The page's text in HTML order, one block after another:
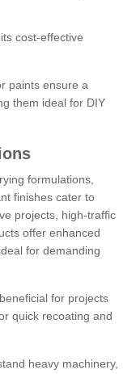
cost-effective
paints ensure a
them ideal for DIY
formulations,
finishes cater to
projects, high-traffic
offer enhanced
for demanding
for projects
quick recoating and
heavy machinery,